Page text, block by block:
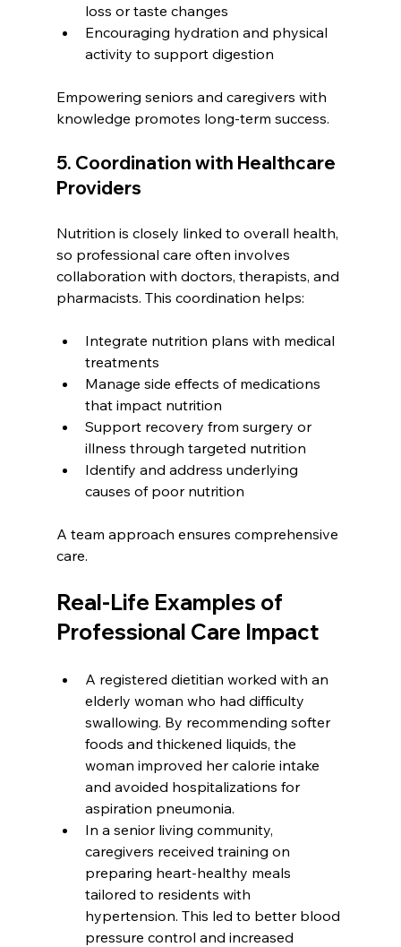
loss or taste changes
Encouraging hydration and physical
activity to support digestion
Empowering seniors and caregivers with
knowledge promotes long-term success.
5. Coordination with Healthcare
Providers
Nutrition is closely linked to overall health,
so professional care often involves
collaboration with doctors, therapists, and
pharmacists. This coordination helps:
Integrate nutrition plans with medical
treatments
Manage side effects of medications
that impact nutrition
Support recovery from surgery or
illness through targeted nutrition
Identify and address underlying
causes of poor nutrition
A team approach ensures comprehensive
care.
Real-Life Examples of
Professional Care Impact
A registered dietitian worked with an
elderly woman who had difficulty
swallowing. By recommending softer
foods and thickened liquids, the
woman improved her calorie intake
and avoided hospitalizations for
aspiration pneumonia.
In a senior living community,
caregivers received training on
preparing heart-healthy meals
tailored to residents with
hypertension. This led to better blood
pressure control and increased